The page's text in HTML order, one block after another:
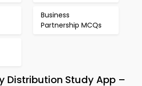
Business
Partnership MCQs
Distribution Study App –